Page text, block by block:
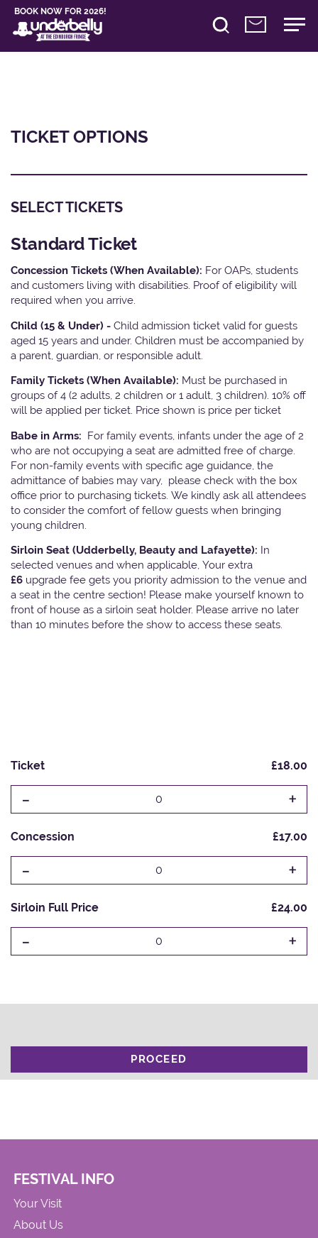
BOOK NOW FOR 2026!
TICKET OPTIONS
SELECT TICKETS
Standard Ticket
Concession Tickets (When Available): For OAPs, students
and customers living with disabilities. Proof of eligibility will
required when you arrive.
Child (15 & Under) - Child admission ticket valid for guests
aged 15 years and under. Children must be accompanied by
a parent, guardian, or responsible adult.
Family Tickets (When Available): Must be purchased in
groups of 4 (2 adults, 2 children or 1 adult, 3 children). 10% off
will be applied per ticket. Price shown is price per ticket
Babe in Arms: For family events, infants under the age of 2
who are not occupying a seat are admitted free of charge.
For non-family events with specific age guidance, the
admittance of babies may vary, please check with the box
office prior to purchasing tickets. We kindly ask all attendees
to consider the comfort of fellow guests when bringing
young children.
Sirloin Seat (Udderbelly, Beauty and Lafayette): In
selected venues and when applicable, Your extra
£6 upgrade fee gets you priority admission to the venue and
a seat in the centre section! Please make yourself known to
front of house as a sirloin seat holder. Please arrive no later
than 10 minutes before the show to access these seats.
Ticket £18.00
- 0 +
Concession £17.00
- 0 +
Sirloin Full Price £24.00
- 0 +
PROCEED
FESTIVAL INFO
Your Visit
About Us